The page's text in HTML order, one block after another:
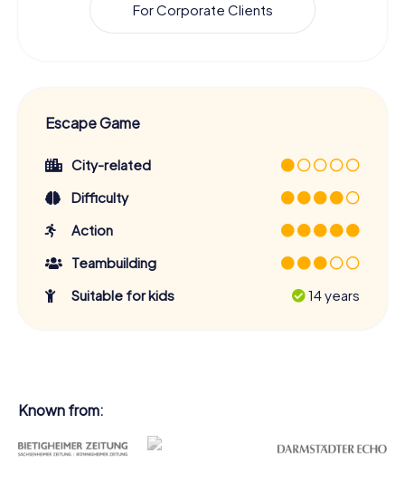
For Corporate Clients
Escape Game
City-related
Difficulty
Action
Teambuilding
Suitable for kids
14 years
Known from: